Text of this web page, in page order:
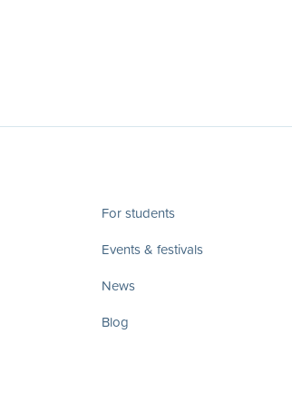
For students
Events & festivals
News
Blog